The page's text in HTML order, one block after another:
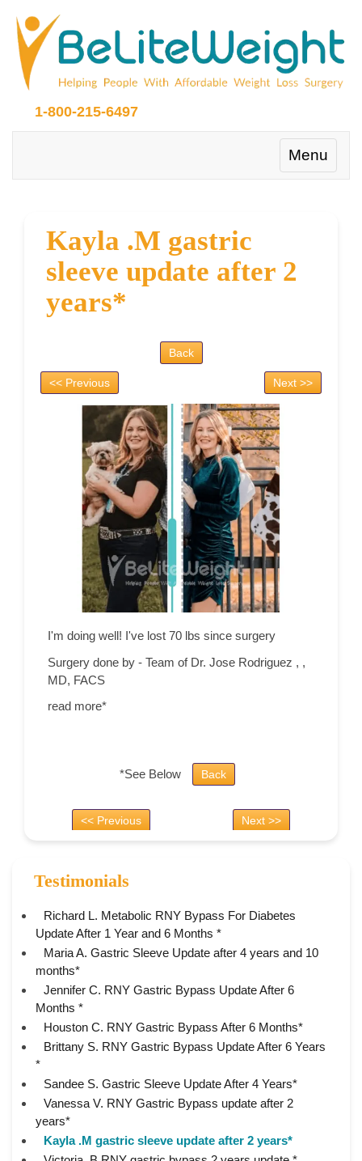
1-800-215-6497
Toggle
Menu
Kayla .M gastric
sleeve update after 2
years*
Back
<< Previous Next >>
I'm doing well! I've lost 70 lbs since surgery
Surgery done by - Team of Dr. Jose Rodriguez , ,
MD, FACS
read more*
*See Below Back
<< Previous Next >>
Testimonials
Richard L. Metabolic RNY Bypass For Diabetes
Update After 1 Year and 6 Months *
Maria A. Gastric Sleeve Update after 4 years and 10
months*
Jennifer C. RNY Gastric Bypass Update After 6
Months *
Houston C. RNY Gastric Bypass After 6 Months*
Brittany S. RNY Gastric Bypass Update After 6 Years
*
Sandee S. Gastric Sleeve Update After 4 Years*
Vanessa V. RNY Gastric Bypass update after 2
years*
Kayla .M gastric sleeve update after 2 years*